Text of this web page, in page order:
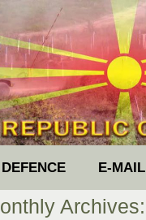
E-MAIL
Archives: